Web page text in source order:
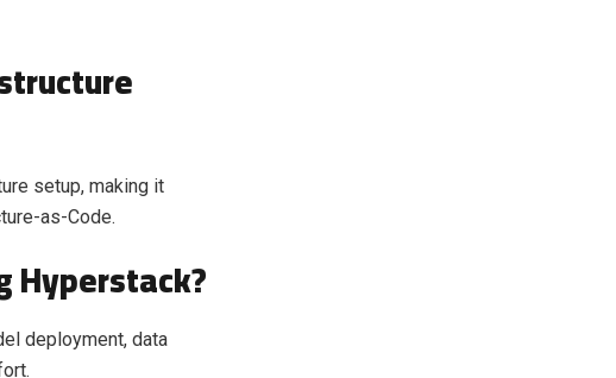
setup, making it
as-Code.
Hyperstack?
deployment, data